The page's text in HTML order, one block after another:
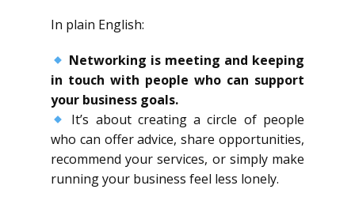
In plain English:
Networking is meeting and keeping
in touch with people who can support
your business goals.
It’s about creating a circle of people
who can offer advice, share opportunities,
recommend your services, or simply make
running your business feel less lonely.